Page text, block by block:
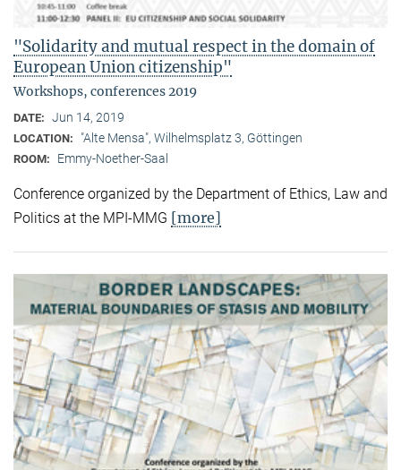
"Solidarity and mutual respect in the domain of
European Union citizenship"
Workshops, conferences 2019
DATE: Jun 14, 2019
LOCATION: "Alte Mensa", Wilhelmsplatz 3, Göttingen
ROOM: Emmy-Noether-Saal
Conference organized by the Department of Ethics, Law and
Politics at the MPI-MMG [more]